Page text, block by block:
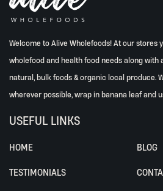
Welcome to Alive Wholefoods! At our stores
wholefood and health food needs along with
natural, bulk foods & organic local produce.
wherever possible, wrap in banana leaf and
USEFUL LINKS
HOME BLOG
TESTIMONIALS